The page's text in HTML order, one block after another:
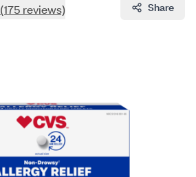
(175 reviews) Share